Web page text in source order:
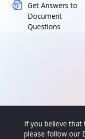
Get Answers to
Document
Questions
If you believe that
please follow our